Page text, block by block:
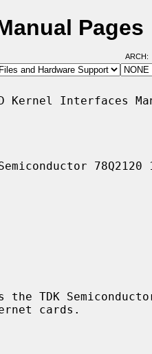
Pages
Kernel Interfaces
78Q2120
TDK